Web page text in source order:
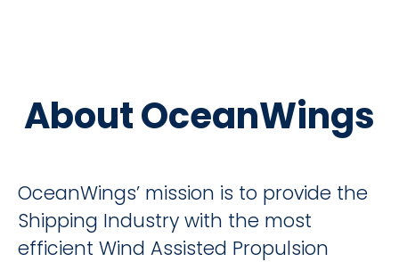
About OceanWings
OceanWings’ mission is to provide the
Shipping Industry with the most
efficient Wind Assisted Propulsion